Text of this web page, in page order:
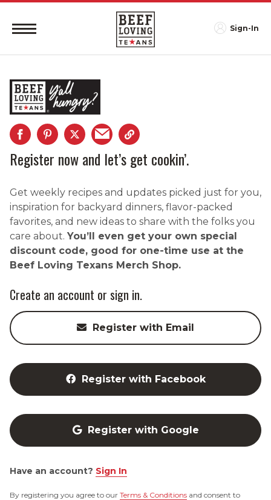
Sign-In
Register now and let’s get cookin’.
Get weekly recipes and updates picked just for you,
inspiration for backyard dinners, flavor-packed
favorites, and new ideas to share with the folks you
care about. You’ll even get your own special
discount code, good for one-time use at the
Beef Loving Texans Merch Shop.
Create an account or sign in.
Register with Email
Register with Facebook
Register with Google
Have an account? Sign In
By registering you agree to our Terms & Conditions and consent to